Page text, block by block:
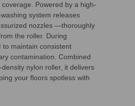
Powered by a high-
system releases
nozzles —thoroughly
the roller. During
to maintain consistent
contamination. Combined
nylon roller, it delivers
your floors spotless with